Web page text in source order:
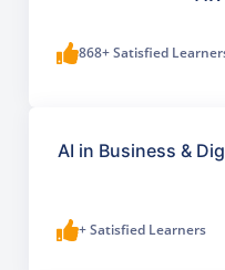
868+ Satisfied
AI in Business &
+ Satisfied Learners